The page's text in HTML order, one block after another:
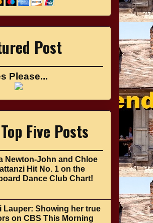
Post
Please...
Five Posts
Newton-John and Chloe
Hit No. 1 on the
Dance Club Chart!
Lauper: Showing her true
on CBS This Morning